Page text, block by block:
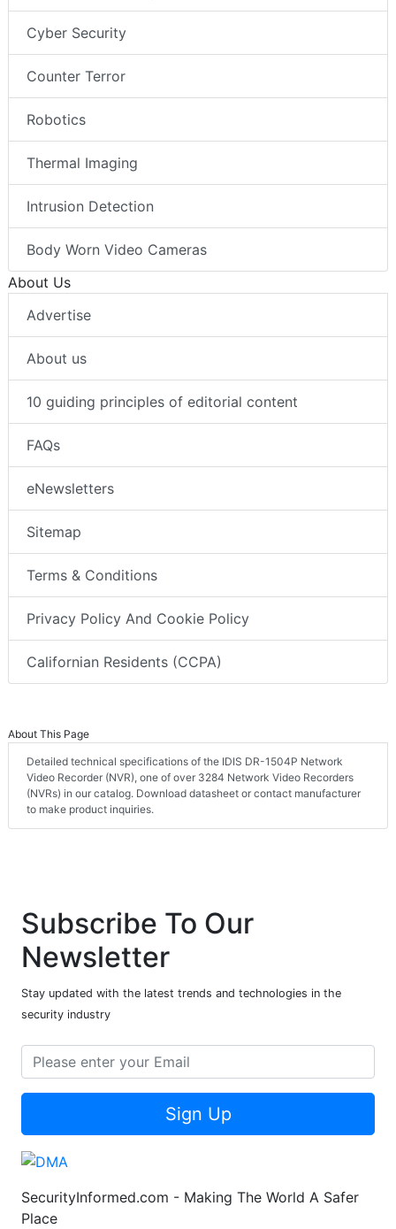
Cyber Security
Counter Terror
Robotics
Thermal Imaging
Intrusion Detection
Body Worn Video Cameras
About Us
Advertise
About us
10 guiding principles of editorial content
FAQs
eNewsletters
Sitemap
Terms & Conditions
Privacy Policy And Cookie Policy
Californian Residents (CCPA)
About This Page
Detailed technical specifications of the IDIS DR-1504P Network
Video Recorder (NVR), one of over 3284 Network Video Recorders
(NVRs) in our catalog. Download datasheet or contact manufacturer
to make product inquiries.
Subscribe To Our
Newsletter
Stay updated with the latest trends and technologies in the
security industry
Sign Up
SecurityInformed.com - Making The World A Safer
Place